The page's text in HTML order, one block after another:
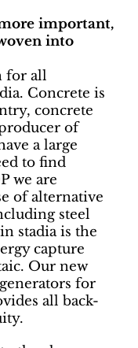
important,
into
for all
Concrete is
concrete
of
a large
to find
we are
of alternative
steel
stadia is the
capture
Our new
for
all back-